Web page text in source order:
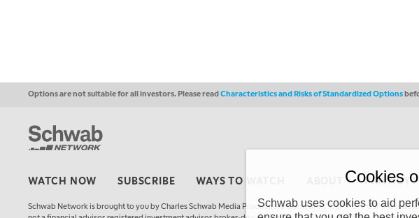
Options are not suitable for all investors. Please readCharacteristics and Risks of Standardized Options
WATCH NOW SUBSCRIBE WAYS TO WATCH PRIVACY
Schwab Network is brought to you by Charles Schwab Media Productions Company (“CSMPC”). CSMPC is a
Cookies
Schwab uses cookies to aid